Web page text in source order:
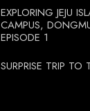
EXPLORING JEJU
CAMPUS,
EPISODE 1
SURPRISE TRIP TO